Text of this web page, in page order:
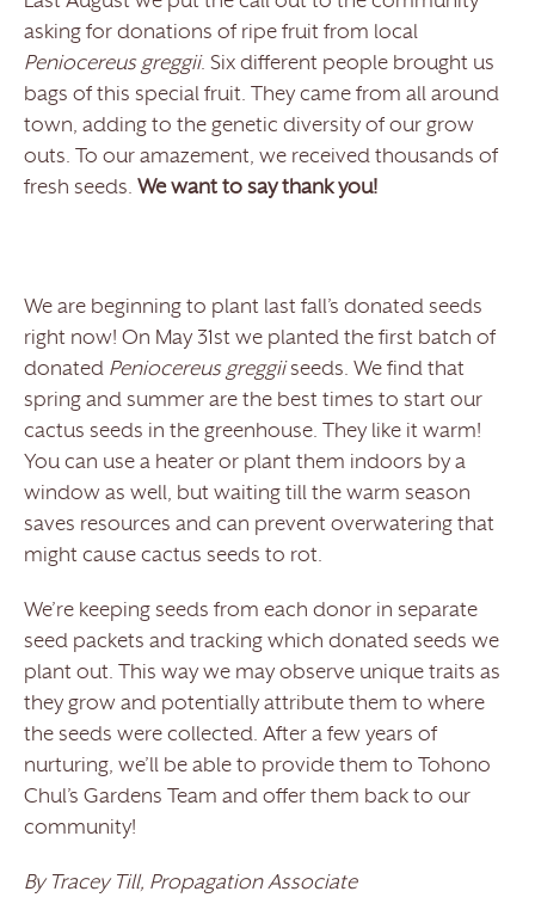
asking for donations of ripe fruit from local
Peniocereus greggii. Six different people brought us
bags of this special fruit. They came from all around
town, adding to the genetic diversity of our grow
outs. To our amazement, we received thousands of
fresh seeds. We want to say thank you!
We are beginning to plant last fall’s donated seeds
right now! On May 31 st we planted the first batch of
donated Peniocereus greggiiseeds. We find that
spring and summer are the best times to start our
cactus seeds in the greenhouse. They like it warm!
You can use a heater or plant them indoors by a
window as well, but waiting till the warm season
saves resources and can prevent overwatering that
might cause cactus seeds to rot.
We’re keeping seeds from each donor in separate
seed packets and tracking which donated seeds we
plant out. This way we may observe unique traits as
they grow and potentially attribute them to where
the seeds were collected. After a few years of
nurturing, we’ll be able to provide them to Tohono
Chul’s Gardens Team and offer them back to our
community!
By Tracey Till, Propagation Associate